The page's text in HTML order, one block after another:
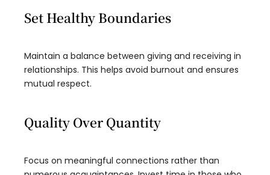
Set Healthy Boundaries
Maintain a balance between giving and receiving in
relationships. This helps avoid burnout and ensures
mutual respect.
Quality Over Quantity
Focus on meaningful connections rather than